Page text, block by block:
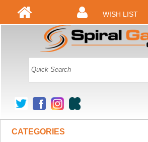
WISH LIST
CATEGORIES